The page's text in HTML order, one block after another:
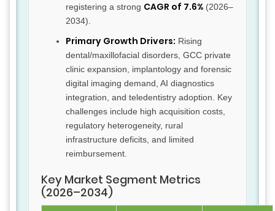
registering a strong CAGR of 7.6% (2026–
2034).
Primary Growth Drivers: Rising
dental/maxillofacial disorders, GCC private
clinic expansion, implantology and forensic
digital imaging demand, AI diagnostics
integration, and teledentistry adoption. Key
challenges include high acquisition costs,
regulatory heterogeneity, rural
infrastructure deficits, and limited
reimbursement.
Key Market Segment Metrics
(2026–2034)